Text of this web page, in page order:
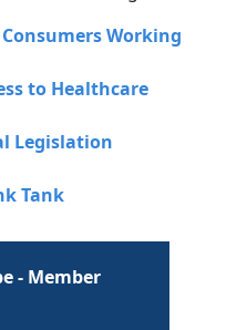
Working
to Healthcare
Legislation
Tank
- Member